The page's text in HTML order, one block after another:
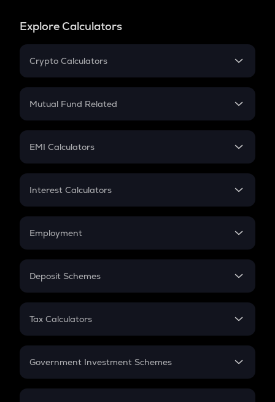
Explore Calculators
Crypto Calculators
Crypto SIP Calculator
Crypto Futures
Mutual Fund Related
Mutual Fund
EMI Calculators
EMI
Credit Card EMI
Interest Calculators
Compound Interest
Employment
In-Hand Salary
PPF
Gratuity
Retirement
Deposit Schemes
FD
Tax Calculators
GST
Government Investment Schemes
Sukanya Samriddhu Yojana